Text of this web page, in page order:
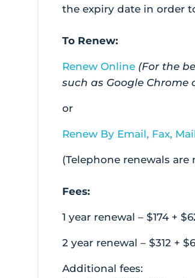
the expiry date in order
To Renew:
Renew Online (For the
such as Google Chrome
or
Renew By Email, Fax,
(Telephone renewals are
Fees:
1 year renewal – $174 +
2 year renewal – $312 +
Additional fees: